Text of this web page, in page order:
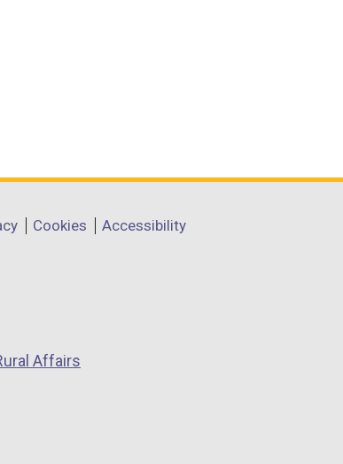
Cookies Accessibility
Affairs